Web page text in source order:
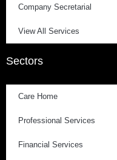
Company Secretarial
View All Services
Sectors
Care Home
Professional Services
Financial Services